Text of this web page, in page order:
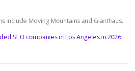
include Moving Mountains and Gianthaus.
SEO companies in Los Angeles in 2026